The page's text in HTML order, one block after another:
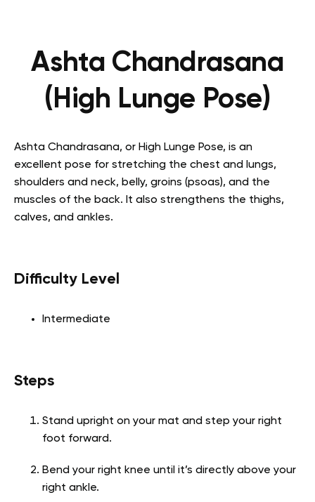
Ashta Chandrasana
(High Lunge Pose)
Ashta Chandrasana, or High Lunge Pose, is an
excellent pose for stretching the chest and lungs,
shoulders and neck, belly, groins (psoas), and the
muscles of the back. It also strengthens the thighs,
calves, and ankles.
Difficulty Level
Intermediate
Steps
Stand upright on your mat and step your right
foot forward.
Bend your right knee until it’s directly above your
right ankle.